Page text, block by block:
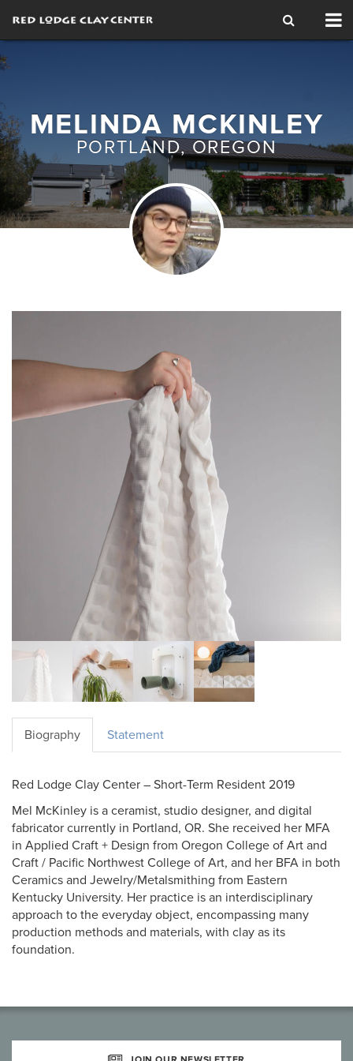
MELINDA MCKINLEY
PORTLAND, OREGON
Biography Statement
Red Lodge Clay Center – Short-Term Resident 2019
Mel McKinley is a ceramist, studio designer, and digital
fabricator currently in Portland, OR. She received her MFA
in Applied Craft + Design from Oregon College of Art and
Craft / Pacific Northwest College of Art, and her BFA in both
Ceramics and Jewelry/Metalsmithing from Eastern
Kentucky University. Her practice is an interdisciplinary
approach to the everyday object, encompassing many
production methods and materials, with clay as its
foundation.